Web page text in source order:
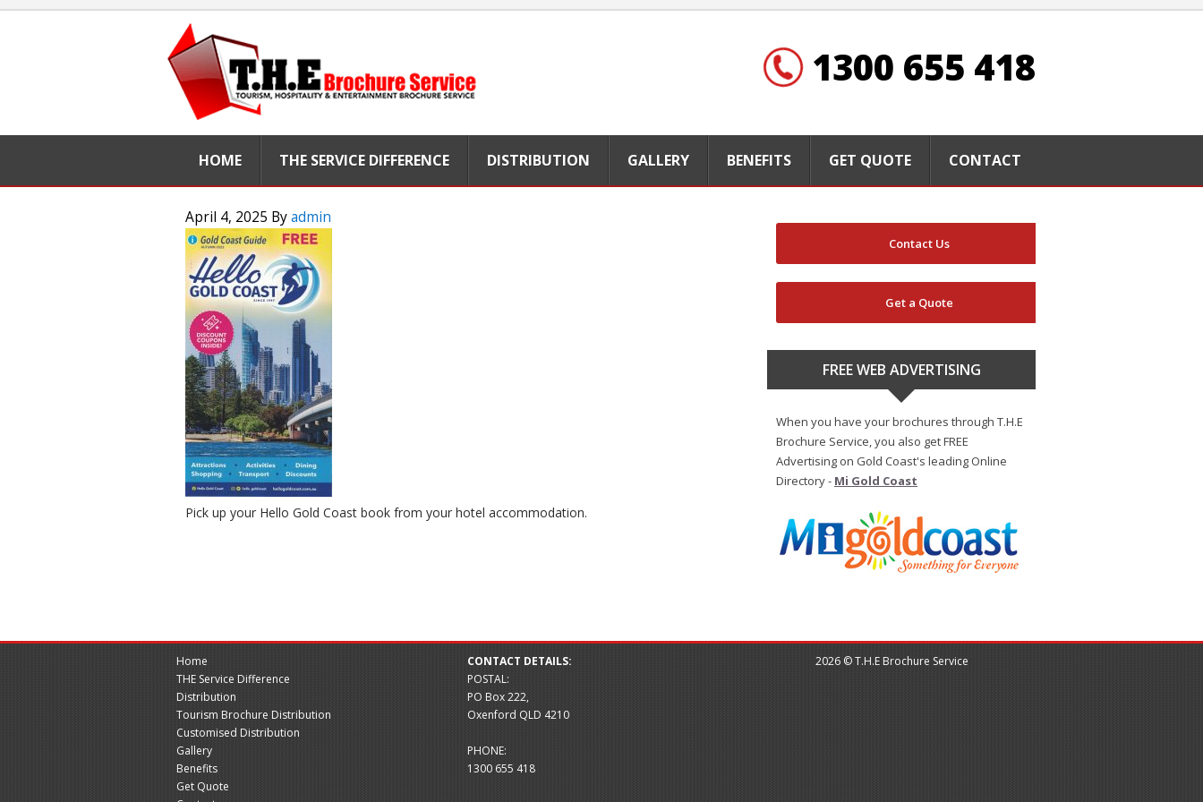
1300 655 418
HOME THE SERVICE DIFFERENCE DISTRIBUTION GALLERY BENEFITS GET QUOTE CONTACT
April 4, 2025 Byadmin
Pick up your Hello Gold Coast book from your hotel accommodation.
Contact Us
Get a Quote
FREE WEB ADVERTISING
When you have your brochures through T.H.E
Brochure Service, you also get FREE
Advertising on Gold Coast's leading Online
Directory - Mi Gold Coast
Home
THE Service Difference
Distribution
Tourism Brochure Distribution
Customised Distribution
Gallery
Benefits
Get Quote
CONTACT DETAILS:
POSTAL:
PO Box 222,
Oxenford QLD 4210
PHONE:
1300 655 418
2026 © T.H.E Brochure Service